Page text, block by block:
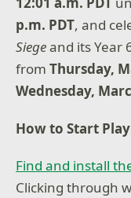
p.m. PDT, and
Siegeand its Year
fromThursday,
Wednesday,
How to Start
Find and install
Clicking through